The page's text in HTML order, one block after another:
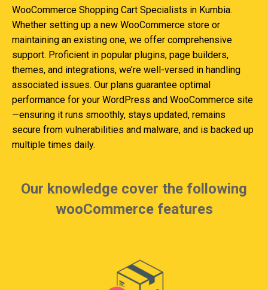
WooCommerce Shopping Cart Specialists in Kumbia.
Whether setting up a new WooCommerce store or
maintaining an existing one, we offer comprehensive
support. Proficient in popular plugins, page builders,
themes, and integrations, we’re well-versed in handling
associated issues. Our plans guarantee optimal
performance for your WordPress and WooCommerce site
—ensuring it runs smoothly, stays updated, remains
secure from vulnerabilities and malware, and is backed up
multiple times daily.
Our knowledge cover the following
wooCommerce features